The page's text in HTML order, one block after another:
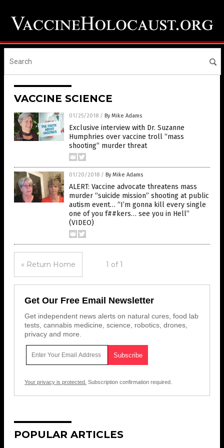
VACCINE SCIENCE
01/25/2018 / By Mike Adams
Exclusive interview with Dr. Suzanne
Humphries over vaccine troll “mass
shooting” murder threat
01/20/2018 / By Mike Adams
ALERT: Vaccine advocate threatens mass
murder “suicide mission” shooting at public
autism event… “I’m gonna kill every single
one of you f##kers… see you in Hell”
(VIDEO)
« Return Home 1 of 1
Get Our Free Email Newsletter
Get independent news alerts on natural cures, food lab
tests, cannabis medicine, science, robotics, drones,
privacy and more.
Your privacy is protected. Subscription confirmation required.
POPULAR ARTICLES